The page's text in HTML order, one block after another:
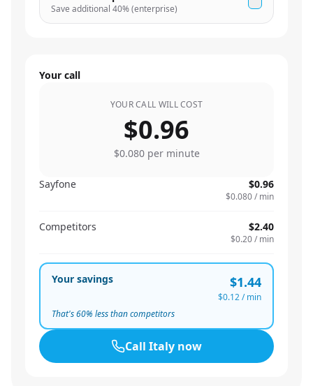
Save additional 40% (enterprise)
Your call
YOUR CALL WILL COST
$0.96
$0.080per minute
Sayfone $0.96
$0.080/ min
Competitors $2.40
$0.20/ min
Your savings $1.44
$0.12/ min
That's60% less than competitors
Call Italy now